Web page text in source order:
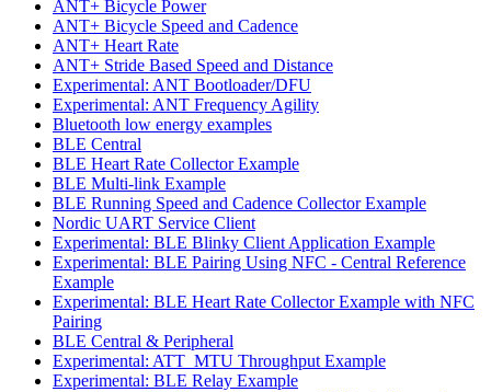
ANT+ Bicycle Power
ANT+ Bicycle Speed and Cadence
ANT+ Heart Rate
ANT+ Stride Based Speed and Distance
Experimental: ANT Bootloader/DFU
Experimental: ANT Frequency Agility
Bluetooth low energy examples
BLE Central
BLE Heart Rate Collector Example
BLE Multi-link Example
BLE Running Speed and Cadence Collector Example
Nordic UART Service Client
Experimental: BLE Blinky Client Application Example
Experimental: BLE Pairing Using NFC - Central Reference
Example
Experimental: BLE Heart Rate Collector Example with NFC
Pairing
BLE Central & Peripheral
Experimental: ATT_MTU Throughput Example
Experimental: BLE Relay Example